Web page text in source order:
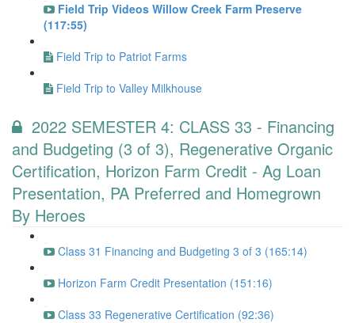
Field Trip Videos Willow Creek Farm Preserve
(117:55)
Field Trip to Patriot Farms
Field Trip to Valley Milkhouse
2022 SEMESTER 4: CLASS 33 - Financing
and Budgeting (3 of 3), Regenerative Organic
Certification, Horizon Farm Credit - Ag Loan
Presentation, PA Preferred and Homegrown
By Heroes
Class 31 Financing and Budgeting 3 of 3 (165:14)
Horizon Farm Credit Presentation (151:16)
Class 33 Regenerative Certification (92:36)